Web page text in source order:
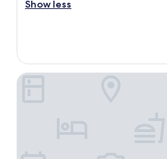
reviews)
h
v
a
Show less
InterContinental Wellington